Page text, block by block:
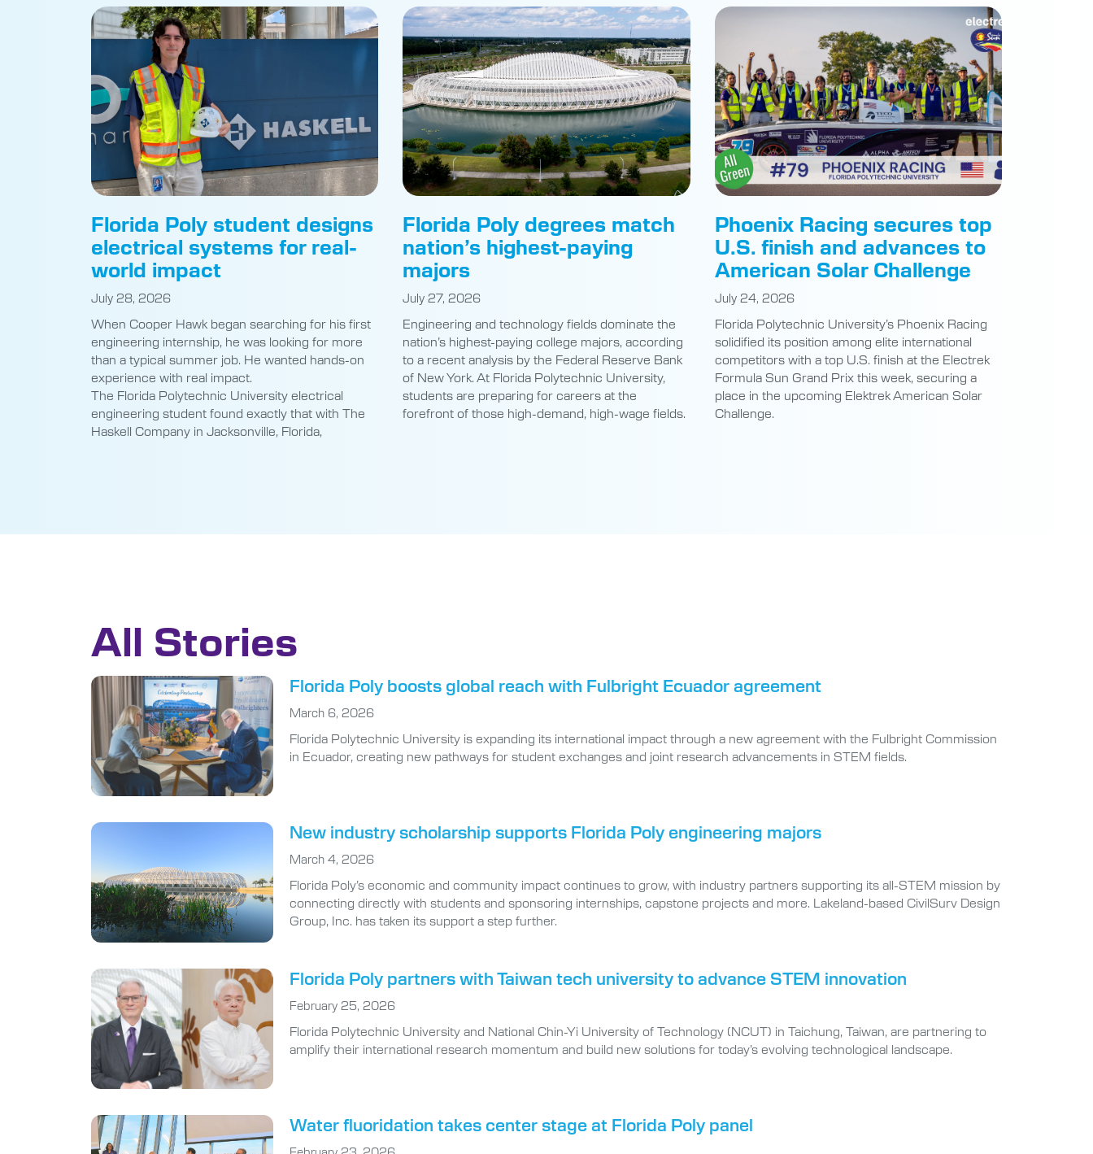
Florida Poly student designs
electrical systems for real-
world impact
July 28, 2026
When Cooper Hawk began searching for his first
engineering internship, he was looking for more
than a typical summer job. He wanted hands-on
experience with real impact.
The Florida Polytechnic University electrical
engineering student found exactly that with The
Haskell Company in Jacksonville, Florida,
Florida Poly degrees match
nation’s highest-paying
majors
July 27, 2026
Engineering and technology fields dominate the
nation’s highest-paying college majors, according
to a recent analysis by the Federal Reserve Bank
of New York. At Florida Polytechnic University,
students are preparing for careers at the
forefront of those high-demand, high-wage fields.
Phoenix Racing secures top
U.S. finish and advances to
American Solar Challenge
July 24, 2026
Florida Polytechnic University’s Phoenix Racing
solidified its position among elite international
competitors with a top U.S. finish at the Electrek
Formula Sun Grand Prix this week, securing a
place in the upcoming Elektrek American Solar
Challenge.
All Stories
Florida Poly boosts global reach with Fulbright Ecuador agreement
March 6, 2026
Florida Polytechnic University is expanding its international impact through a new agreement with the Fulbright Commission
in Ecuador, creating new pathways for student exchanges and joint research advancements in STEM fields.
New industry scholarship supports Florida Poly engineering majors
March 4, 2026
Florida Poly’s economic and community impact continues to grow, with industry partners supporting its all-STEM mission by
connecting directly with students and sponsoring internships, capstone projects and more. Lakeland-based CivilSurv Design
Group, Inc. has taken its support a step further.
Florida Poly partners with Taiwan tech university to advance STEM innovation
February 25, 2026
Florida Polytechnic University and National Chin-Yi University of Technology (NCUT) in Taichung, Taiwan, are partnering to
amplify their international research momentum and build new solutions for today’s evolving technological landscape.
Water fluoridation takes center stage at Florida Poly panel